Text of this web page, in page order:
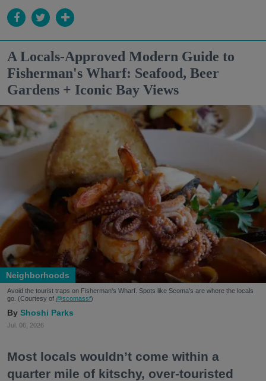
A Locals-Approved Modern Guide to
Fisherman's Wharf: Seafood, Beer
Gardens + Iconic Bay Views
Neighborhoods
Avoid the tourist traps on Fisherman's Wharf. Spots like Scoma's are where the locals
go. (Courtesy of @scomassf)
Shoshi Parks
Jul. 06, 2026
Most locals wouldn’t come within a
quarter mile of kitschy, over-touristed